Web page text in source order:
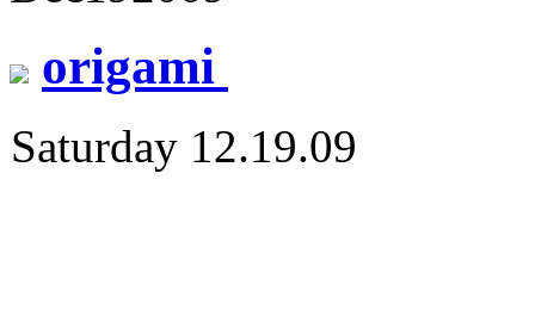
origami
Saturday 12.19.09